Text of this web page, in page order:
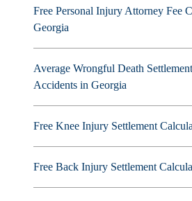
Free Personal Injury Attorney Fee
Georgia
Average Wrongful Death
Accidents in Georgia
Free Knee Injury Settlement
Free Back Injury Settlement